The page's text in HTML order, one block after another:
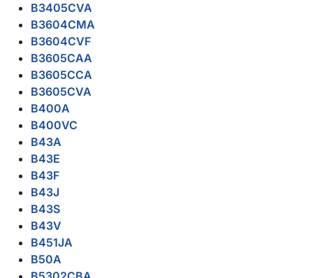
B3405CVA
B3604CMA
B3604CVF
B3605CAA
B3605CCA
B3605CVA
B400A
B400VC
B43A
B43E
B43F
B43J
B43S
B43V
B451JA
B50A